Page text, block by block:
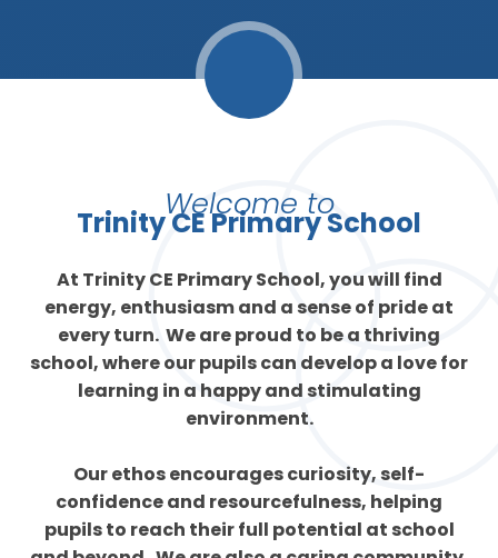
Welcome to
Trinity CE Primary School
At Trinity CE Primary School, you will find
energy, enthusiasm and a sense of pride at
every turn. We are proud to be a thriving
school, where our pupils can develop a love for
learning in a happy and stimulating
environment.
Our ethos encourages curiosity, self-
confidence and resourcefulness, helping
pupils to reach their full potential at school